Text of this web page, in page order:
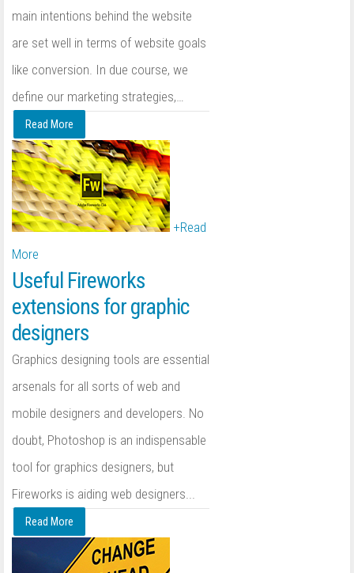
main intentions behind the website
are set well in terms of website goals
like conversion. In due course, we
define our marketing strategies,…
Read More
+Read
More
Useful Fireworks
extensions for graphic
designers
Graphics designing tools are essential
arsenals for all sorts of web and
mobile designers and developers. No
doubt, Photoshop is an indispensable
tool for graphics designers, but
Fireworks is aiding web designers...
Read More